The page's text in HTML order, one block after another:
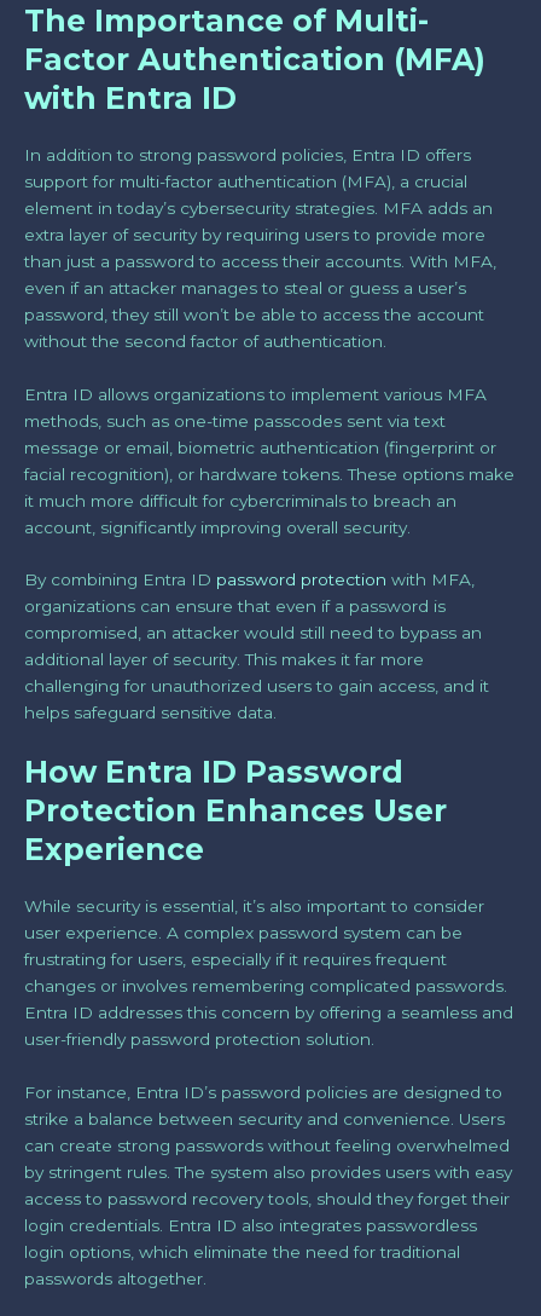
The Importance of Multi-
Factor Authentication (MFA)
with Entra ID
In addition to strong password policies, Entra ID offers
support for multi-factor authentication (MFA), a crucial
element in today’s cybersecurity strategies. MFA adds an
extra layer of security by requiring users to provide more
than just a password to access their accounts. With MFA,
even if an attacker manages to steal or guess a user’s
password, they still won’t be able to access the account
without the second factor of authentication.
Entra ID allows organizations to implement various MFA
methods, such as one-time passcodes sent via text
message or email, biometric authentication (fingerprint or
facial recognition), or hardware tokens. These options make
it much more difficult for cybercriminals to breach an
account, significantly improving overall security.
By combining Entra ID password protection with MFA,
organizations can ensure that even if a password is
compromised, an attacker would still need to bypass an
additional layer of security. This makes it far more
challenging for unauthorized users to gain access, and it
helps safeguard sensitive data.
How Entra ID Password
Protection Enhances User
Experience
While security is essential, it’s also important to consider
user experience. A complex password system can be
frustrating for users, especially if it requires frequent
changes or involves remembering complicated passwords.
Entra ID addresses this concern by offering a seamless and
user-friendly password protection solution.
For instance, Entra ID’s password policies are designed to
strike a balance between security and convenience. Users
can create strong passwords without feeling overwhelmed
by stringent rules. The system also provides users with easy
access to password recovery tools, should they forget their
login credentials. Entra ID also integrates passwordless
login options, which eliminate the need for traditional
passwords altogether.